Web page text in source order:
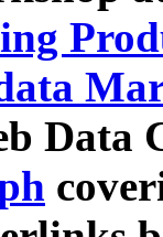
Data